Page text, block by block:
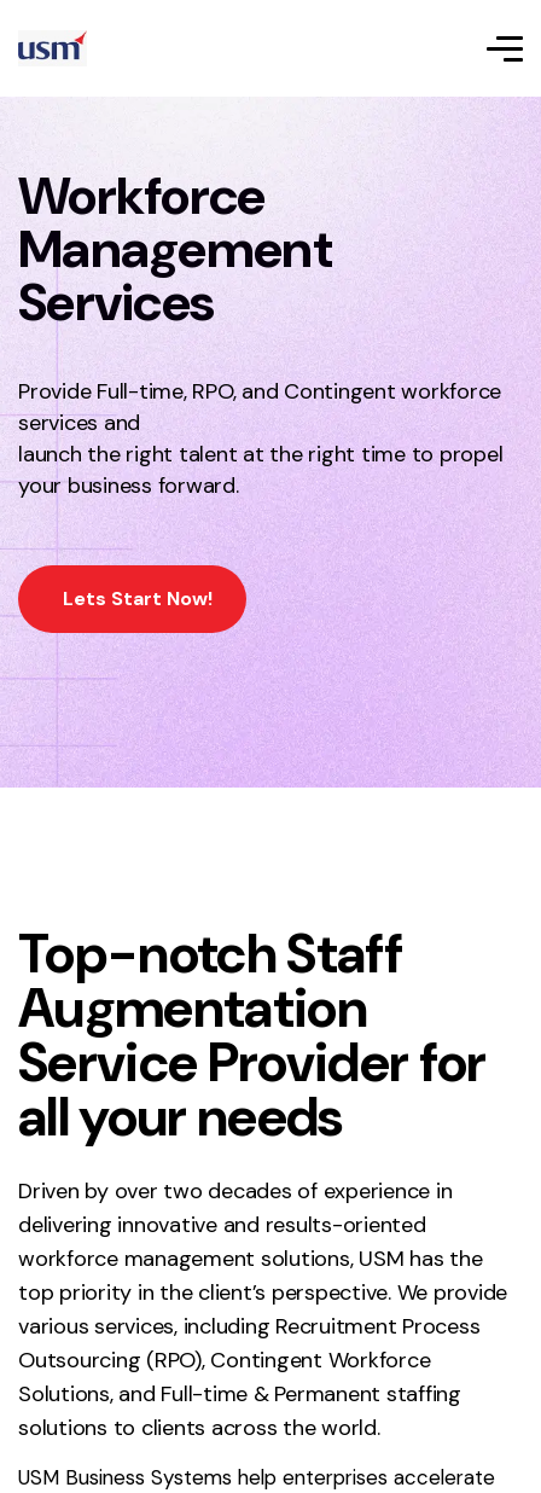
Workforce
Management
Services
Provide Full-time, RPO, and Contingent workforce
services and
launch the right talent at the right time to propel
your business forward.
Lets Start Now!
Top-notch Staff
Augmentation
Service Provider for
all your needs
Driven by over two decades of experience in
delivering innovative and results-oriented
workforce management solutions, USM has the
top priority in the client’s perspective. We provide
various services, including Recruitment Process
Outsourcing (RPO), Contingent Workforce
Solutions, and Full-time & Permanent staffing
solutions to clients across the world.
USM Business Systems help enterprises accelerate